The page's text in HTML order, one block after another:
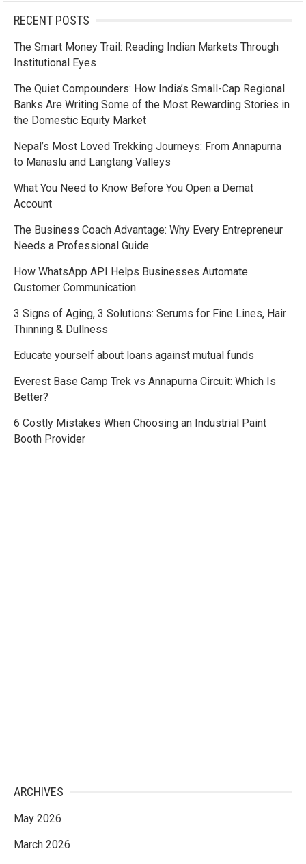
RECENT POSTS
The Smart Money Trail: Reading Indian Markets Through
Institutional Eyes
The Quiet Compounders: How India’s Small-Cap Regional
Banks Are Writing Some of the Most Rewarding Stories in
the Domestic Equity Market
Nepal’s Most Loved Trekking Journeys: From Annapurna
to Manaslu and Langtang Valleys
What You Need to Know Before You Open a Demat
Account
The Business Coach Advantage: Why Every Entrepreneur
Needs a Professional Guide
How WhatsApp API Helps Businesses Automate
Customer Communication
3 Signs of Aging, 3 Solutions: Serums for Fine Lines, Hair
Thinning & Dullness
Educate yourself about loans against mutual funds
Everest Base Camp Trek vs Annapurna Circuit: Which Is
Better?
6 Costly Mistakes When Choosing an Industrial Paint
Booth Provider
ARCHIVES
May 2026
March 2026